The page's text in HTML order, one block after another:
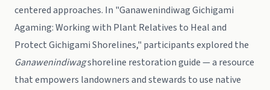
centered approaches. In "Ganawenindiwag Gichigami
Agaming: Working with Plant Relatives to Heal and
Protect Gichigami Shorelines," participants explored the
Ganawenindiwagshoreline restoration guide — a resource
that empowers landowners and stewards to use native